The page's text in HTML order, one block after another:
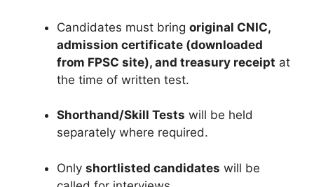
Candidates must bring original CNIC,
admission certificate (downloaded
from FPSC site), and treasury receipt at
the time of written test.
Shorthand/Skill Tests will be held
separately where required.
Only shortlisted candidates will be